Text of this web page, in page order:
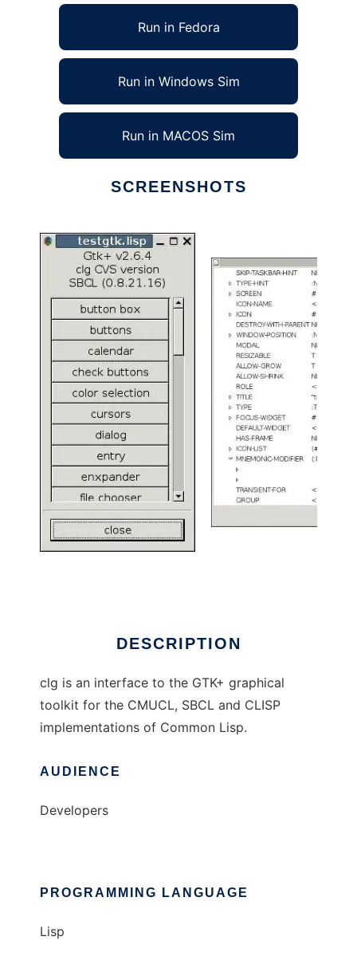
Run in Fedora
Run in Windows Sim
Run in MACOS Sim
SCREENSHOTS
Ad
DESCRIPTION
clg is an interface to the GTK+ graphical
toolkit for the CMUCL, SBCL and CLISP
implementations of Common Lisp.
AUDIENCE
Developers
PROGRAMMING LANGUAGE
Lisp